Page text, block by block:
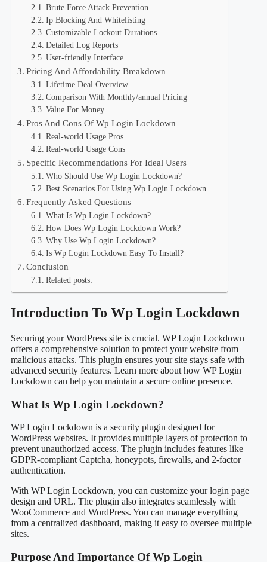
Brute Force Attack Prevention
Ip Blocking And Whitelisting
Customizable Lockout Durations
Detailed Log Reports
User-friendly Interface
Pricing And Affordability Breakdown
Lifetime Deal Overview
Comparison With Monthly/annual Pricing
Value For Money
Pros And Cons Of Wp Login Lockdown
Real-world Usage Pros
Real-world Usage Cons
Specific Recommendations For Ideal Users
Who Should Use Wp Login Lockdown?
Best Scenarios For Using Wp Login Lockdown
Frequently Asked Questions
What Is Wp Login Lockdown?
How Does Wp Login Lockdown Work?
Why Use Wp Login Lockdown?
Is Wp Login Lockdown Easy To Install?
Conclusion
Related posts:
Introduction To Wp Login Lockdown
Securing your WordPress site is crucial. WP Login Lockdown
offers a comprehensive solution to protect your website from
malicious attacks. This plugin ensures your site stays safe with
advanced security features. Learn more about how WP Login
Lockdown can help you maintain a secure online presence.
What Is Wp Login Lockdown?
WP Login Lockdown is a security plugin designed for
WordPress websites. It provides multiple layers of protection to
prevent unauthorized access. The plugin includes features like
GDPR-compliant Captcha, honeypots, firewalls, and 2-factor
authentication.
With WP Login Lockdown, you can customize your login page
design and URL. The plugin also integrates seamlessly with
WooCommerce and WordPress. You can manage everything
from a centralized dashboard, making it easy to oversee multiple
sites.
Purpose And Importance Of Wp Login